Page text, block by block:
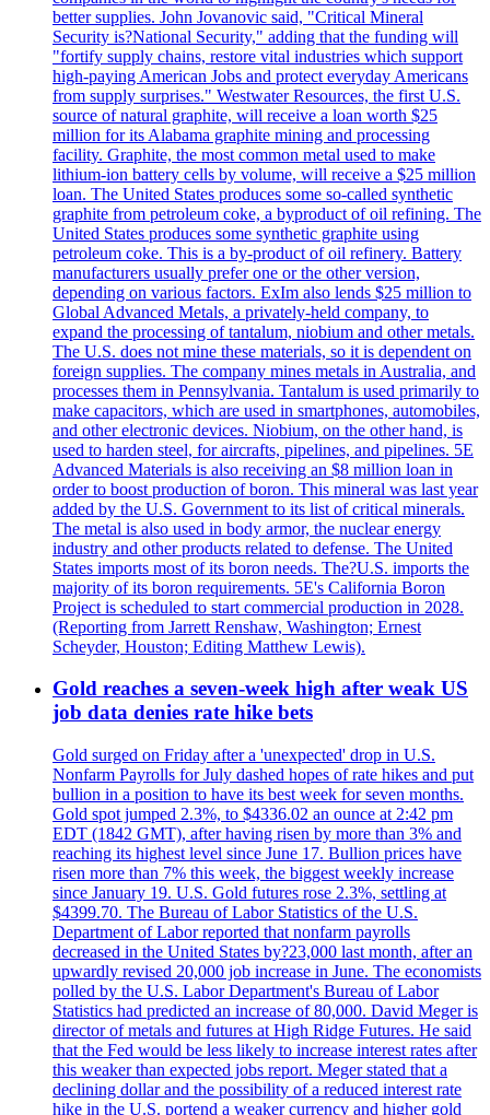
better supplies. John Jovanovic said, "Critical Mineral
Security is?National Security," adding that the funding will
"fortify supply chains, restore vital industries which support
high-paying American Jobs and protect everyday Americans
from supply surprises." Westwater Resources, the first U.S.
source of natural graphite, will receive a loan worth $25
million for its Alabama graphite mining and processing
facility. Graphite, the most common metal used to make
lithium-ion battery cells by volume, will receive a $25 million
loan. The United States produces some so-called synthetic
graphite from petroleum coke, a byproduct of oil refining. The
United States produces some synthetic graphite using
petroleum coke. This is a by-product of oil refinery. Battery
manufacturers usually prefer one or the other version,
depending on various factors. ExIm also lends $25 million to
Global Advanced Metals, a privately-held company, to
expand the processing of tantalum, niobium and other metals.
The U.S. does not mine these materials, so it is dependent on
foreign supplies. The company mines metals in Australia, and
processes them in Pennsylvania. Tantalum is used primarily to
make capacitors, which are used in smartphones, automobiles,
and other electronic devices. Niobium, on the other hand, is
used to harden steel, for aircrafts, pipelines, and pipelines. 5E
Advanced Materials is also receiving an $8 million loan in
order to boost production of boron. This mineral was last year
added by the U.S. Government to its list of critical minerals.
The metal is also used in body armor, the nuclear energy
industry and other products related to defense. The United
States imports most of its boron needs. The?U.S. imports the
majority of its boron requirements. 5E's California Boron
Project is scheduled to start commercial production in 2028.
(Reporting from Jarrett Renshaw, Washington; Ernest
Scheyder, Houston; Editing Matthew Lewis).
Gold reaches a seven-week high after weak US
job data denies rate hike bets
Gold surged on Friday after a 'unexpected' drop in U.S.
Nonfarm Payrolls for July dashed hopes of rate hikes and put
bullion in a position to have its best week for seven months.
Gold spot jumped 2.3%, to $4336.02 an ounce at 2:42 pm
EDT (1842 GMT), after having risen by more than 3% and
reaching its highest level since June 17. Bullion prices have
risen more than 7% this week, the biggest weekly increase
since January 19. U.S. Gold futures rose 2.3%, settling at
$4399.70. The Bureau of Labor Statistics of the U.S.
Department of Labor reported that nonfarm payrolls
decreased in the United States by?23,000 last month, after an
upwardly revised 20,000 job increase in June. The economists
polled by the U.S. Labor Department's Bureau of Labor
Statistics had predicted an increase of 80,000. David Meger is
director of metals and futures at High Ridge Futures. He said
that the Fed would be less likely to increase interest rates after
this weaker than expected jobs report. Meger stated that a
declining dollar and the possibility of a reduced interest rate
hike in the U.S. portend a weaker currency and higher gold